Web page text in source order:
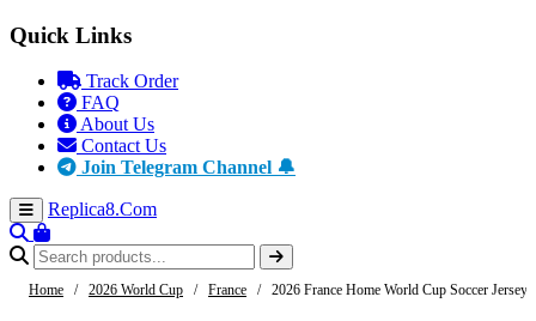
Quick Links
Track Order
FAQ
About Us
Contact Us
Join Telegram Channel 🔔
Replica8.Com
Home / 2026 World Cup / France / 2026 France Home World Cup Soccer Jersey